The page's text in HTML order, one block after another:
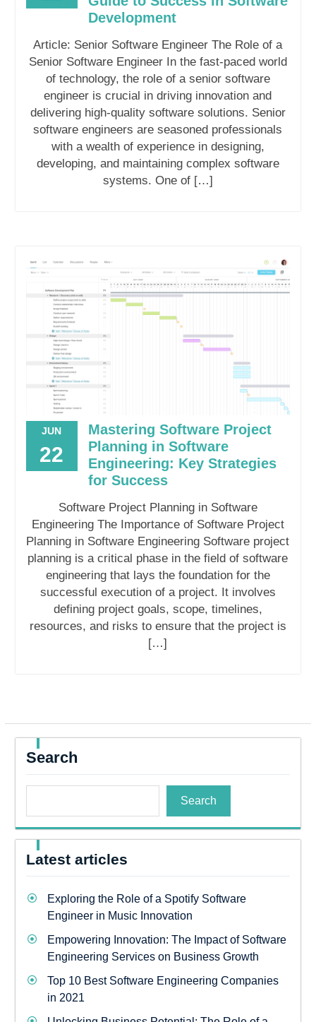
Development
Article: Senior Software Engineer The Role of a
Senior Software Engineer In the fast-paced world
of technology, the role of a senior software
engineer is crucial in driving innovation and
delivering high-quality software solutions. Senior
software engineers are seasoned professionals
with a wealth of experience in designing,
developing, and maintaining complex software
systems. One of […]
JUN
22
Mastering Software Project
Planning in Software
Engineering: Key Strategies
for Success
Software Project Planning in Software
Engineering The Importance of Software Project
Planning in Software Engineering Software project
planning is a critical phase in the field of software
engineering that lays the foundation for the
successful execution of a project. It involves
defining project goals, scope, timelines,
resources, and risks to ensure that the project is
[…]
Search
Search
Latest articles
Exploring the Role of a Spotify Software
Engineer in Music Innovation
Empowering Innovation: The Impact of Software
Engineering Services on Business Growth
Top 10 Best Software Engineering Companies
in 2021